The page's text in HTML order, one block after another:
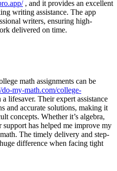
, and it provides an excellent
writing assistance. The app
writers, ensuring high-
delivered on time.
math assignments can be
do-my-math.com/college-
a lifesaver. Their expert assistance
and accurate solutions, making it
concepts. Whether it’s algebra,
support has helped me improve my
The timely delivery and step-
difference when facing tight